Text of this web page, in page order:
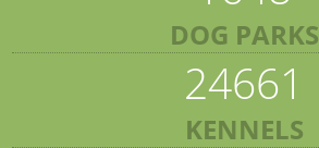
DOG PARKS
24661
KENNELS